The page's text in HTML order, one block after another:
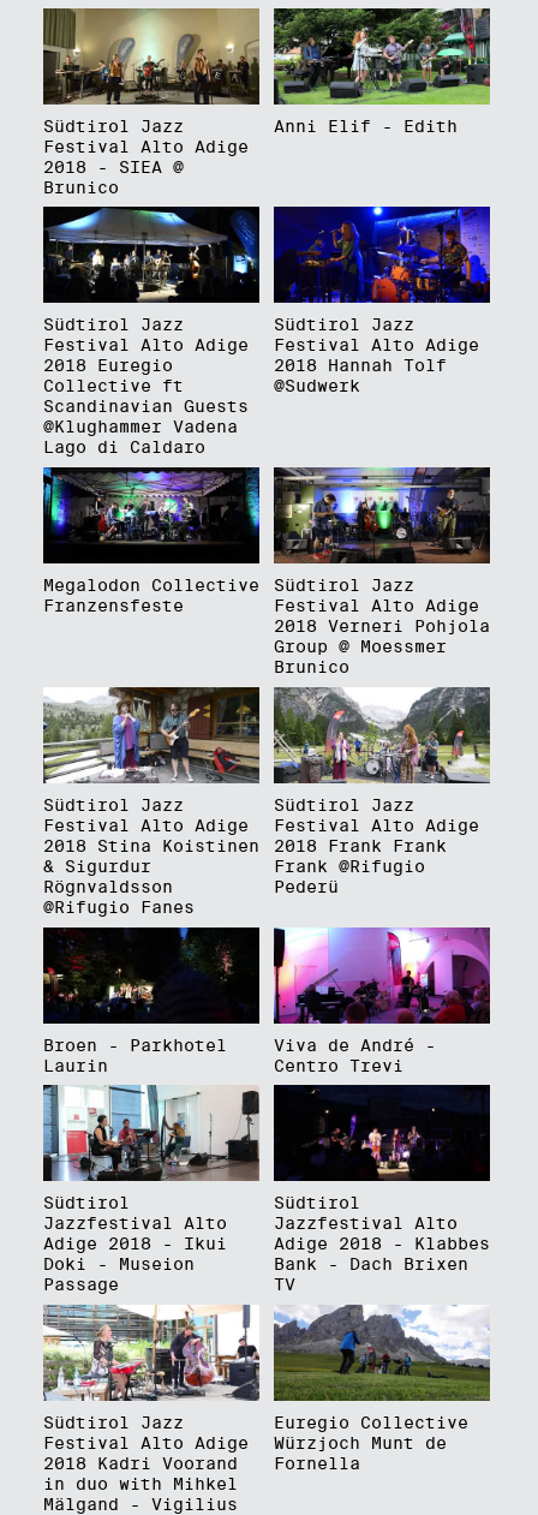
Südtirol Jazz
Festival Alto Adige
2018 - SIEA @
Brunico
Anni Elif - Edith
Südtirol Jazz
Festival Alto Adige
2018 Euregio
Collective ft
Scandinavian Guests
@Klughammer Vadena
Lago di Caldaro
Südtirol Jazz
Festival Alto Adige
2018 Hannah Tolf
@Sudwerk
Megalodon Collective
Franzensfeste
Südtirol Jazz
Festival Alto Adige
2018 Verneri Pohjola
Group @ Moessmer
Brunico
Südtirol Jazz
Festival Alto Adige
2018 Stina Koistinen
& Sigurdur
Rögnvaldsson
@Rifugio Fanes
Südtirol Jazz
Festival Alto Adige
2018 Frank Frank
Frank @Rifugio
Pederü
Broen - Parkhotel
Laurin
Viva de André -
Centro Trevi
Südtirol
Jazzfestival Alto
Adige 2018 - Ikui
Doki - Museion
Passage
Südtirol
Jazzfestival Alto
Adige 2018 - Klabbes
Bank - Dach Brixen
TV
Südtirol Jazz
Festival Alto Adige
2018 Kadri Voorand
in duo with Mihkel
Mälgand - Vigilius
Euregio Collective
Würzjoch Munt de
Fornella